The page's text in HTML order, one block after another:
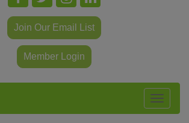
Join Our Email List
Member Login
Toggle